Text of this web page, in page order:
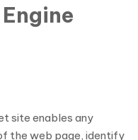
site enables any
the web page, identify